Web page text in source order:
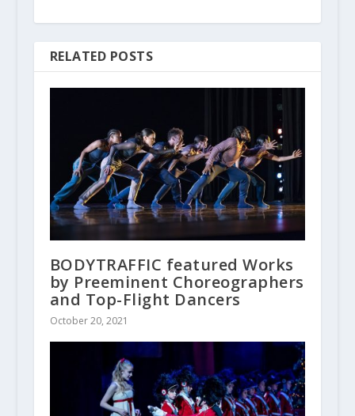
RELATED POSTS
BODYTRAFFIC featured Works
by Preeminent Choreographers
and Top-Flight Dancers
October 20, 2021